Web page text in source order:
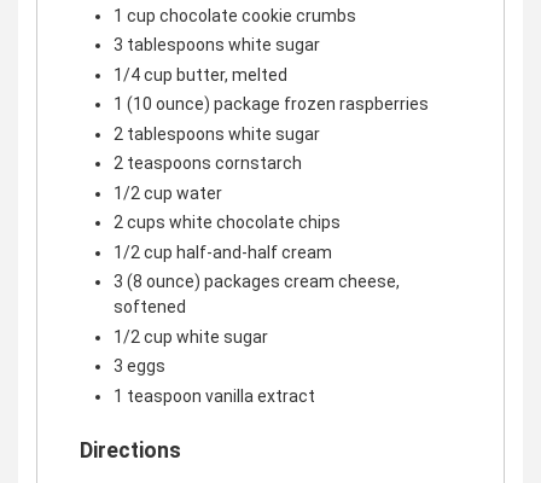
1 cup chocolate cookie crumbs
3 tablespoons white sugar
1/4 cup butter, melted
1 (10 ounce) package frozen raspberries
2 tablespoons white sugar
2 teaspoons cornstarch
1/2 cup water
2 cups white chocolate chips
1/2 cup half-and-half cream
3 (8 ounce) packages cream cheese,
softened
1/2 cup white sugar
3 eggs
1 teaspoon vanilla extract
Directions